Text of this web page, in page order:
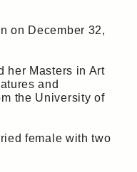
on December 32,
her Masters in Art
and
the University of
female with two